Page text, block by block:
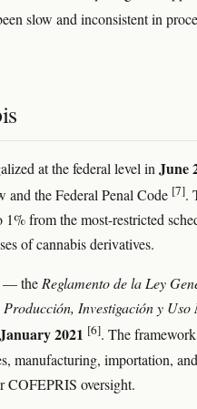
slow and inconsistent in
at the federal level in June
and the Federal Penal Code [7].
from the most-restricted
of cannabis derivatives.
— theReglamento de la Ley
Investigación y
2021 [6]. The
manufacturing, importation,
COFEPRIS oversight.